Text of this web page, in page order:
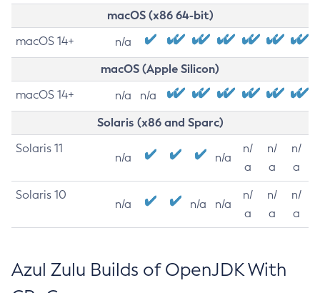
macOS (x86 64-bit)
macOS 14+ n/a
macOS (Apple Silicon)
macOS 14+ n/a n/a
Solaris (x86 and Sparc)
Solaris 11
n/a n/a
n/
a
n/
a
n/
a
Solaris 10
n/a n/a n/a
n/
a
n/
a
n/
a
Azul Zulu Builds of OpenJDK With